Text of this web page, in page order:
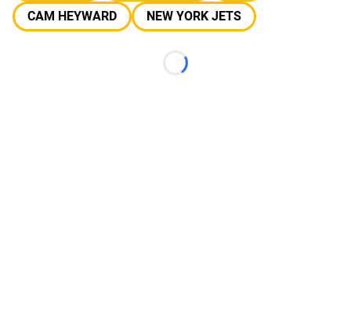
CAM HEYWARD
NEW YORK JETS
Loading...